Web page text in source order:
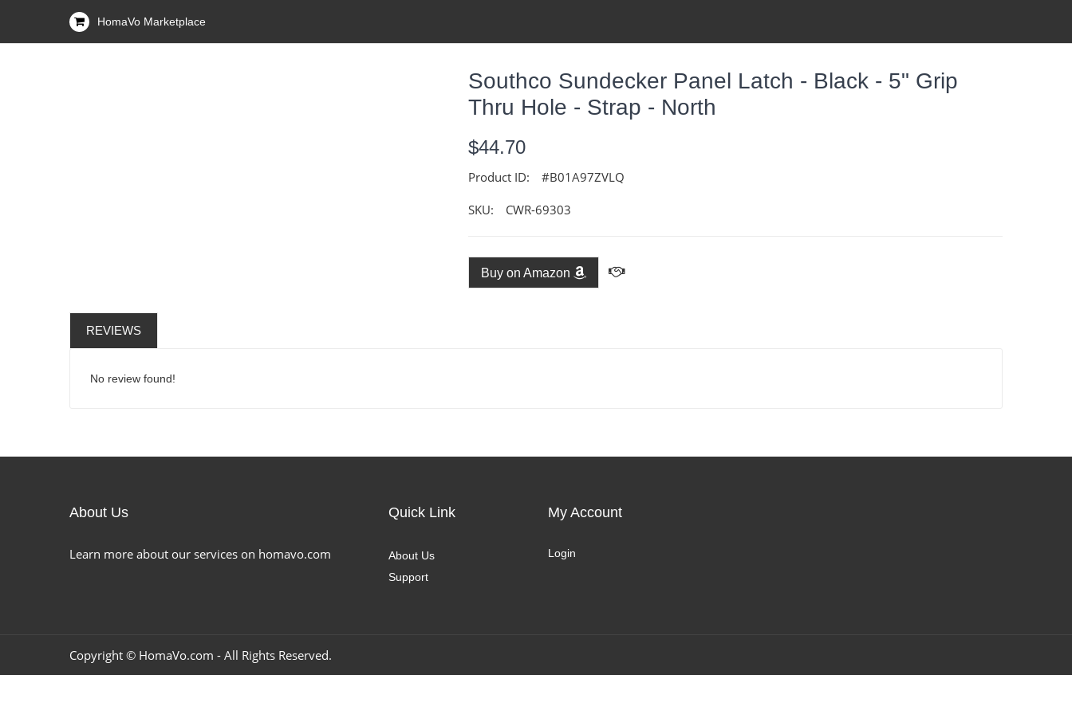
HomaVo Marketplace
Southco Sundecker Panel Latch - Black - 5" Grip
Thru Hole - Strap - North
$44.70
Product ID: #B01A97ZVLQ
SKU: CWR-69303
Buy on Amazon
REVIEWS
No review found!
About Us
Learn more about our services on homavo.com
Quick Link
About Us
Support
My Account
Login
Copyright © HomaVo.com - All Rights Reserved.